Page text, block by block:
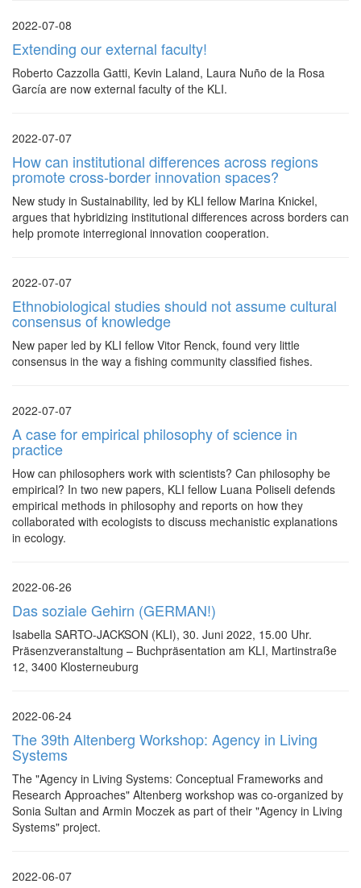
2022-07-08
Extending our external faculty!
Roberto Cazzolla Gatti, Kevin Laland, Laura Nuño de la Rosa
García are now external faculty of the KLI.
2022-07-07
How can institutional differences across regions
promote cross-border innovation spaces?
New study in Sustainability, led by KLI fellow Marina Knickel,
argues that hybridizing institutional differences across borders can
help promote interregional innovation cooperation.
2022-07-07
Ethnobiological studies should not assume cultural
consensus of knowledge
New paper led by KLI fellow Vitor Renck, found very little
consensus in the way a fishing community classified fishes.
2022-07-07
A case for empirical philosophy of science in
practice
How can philosophers work with scientists? Can philosophy be
empirical? In two new papers, KLI fellow Luana Poliseli defends
empirical methods in philosophy and reports on how they
collaborated with ecologists to discuss mechanistic explanations
in ecology.
2022-06-26
Das soziale Gehirn (GERMAN!)
Isabella SARTO-JACKSON (KLI), 30. Juni 2022, 15.00 Uhr.
Präsenzveranstaltung – Buchpräsentation am KLI, Martinstraße
12, 3400 Klosterneuburg
2022-06-24
The 39th Altenberg Workshop: Agency in Living
Systems
The "Agency in Living Systems: Conceptual Frameworks and
Research Approaches" Altenberg workshop was co-organized by
Sonia Sultan and Armin Moczek as part of their "Agency in Living
Systems" project.
2022-06-07